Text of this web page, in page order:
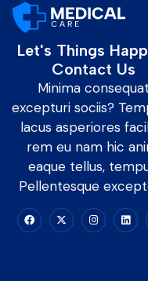
Let's Things
Contact Us
Minima consequat
excepturi sociis?
lacus asperiores
rem eu nam hic
eaque tellus,
Pellentesque